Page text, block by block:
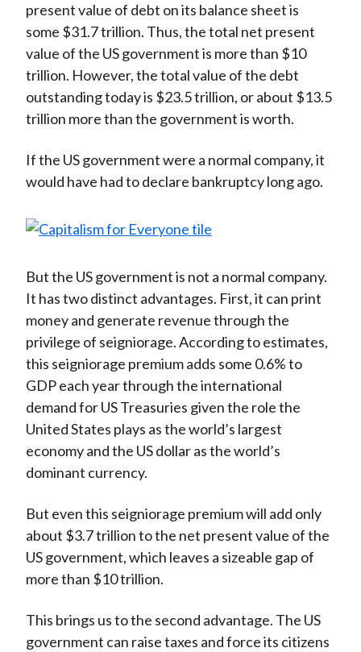
present value of debt on its balance sheet is
some $31.7 trillion. Thus, the total net present
value of the US government is more than $10
trillion. However, the total value of the debt
outstanding today is $23.5 trillion, or about $13.5
trillion more than the government is worth.
If the US government were a normal company, it
would have had to declare bankruptcy long ago.
But the US government is not a normal company.
It has two distinct advantages. First, it can print
money and generate revenue through the
privilege of seigniorage. According to estimates,
this seigniorage premium adds some 0.6% to
GDP each year through the international
demand for US Treasuries given the role the
United States plays as the world’s largest
economy and the US dollar as the world’s
dominant currency.
But even this seigniorage premium will add only
about $3.7 trillion to the net present value of the
US government, which leaves a sizeable gap of
more than $10 trillion.
This brings us to the second advantage. The US
government can raise taxes and force its citizens